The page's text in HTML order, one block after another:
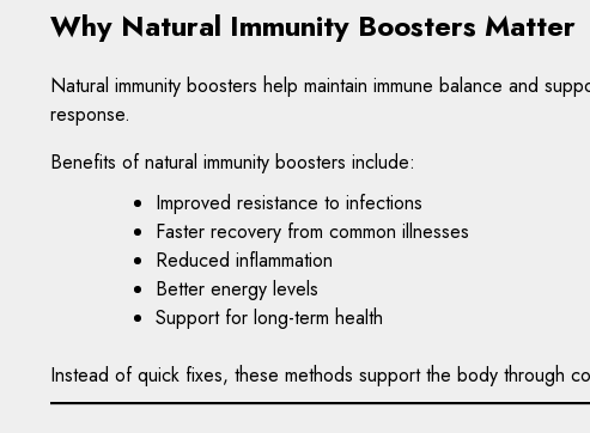
Why Natural Immunity Boosters Matter
Natural immunity boosters help maintain immune balance and
response.
Benefits of natural immunity boosters include:
Improved resistance to infections
Faster recovery from common illnesses
Reduced inflammation
Better energy levels
Support for long-term health
Instead of quick fixes, these methods support the body through